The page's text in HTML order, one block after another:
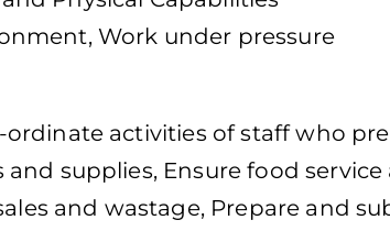
Work under pressure
ordinate activities of staff who
supplies, Ensure food
and wastage, Prepare and